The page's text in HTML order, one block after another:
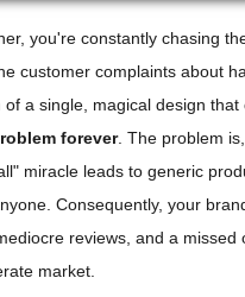
you're constantly chasing
customer complaints about
a single, magical design that
forever. The problem
miracle leads to generic
Consequently, your
reviews, and a missed
market.